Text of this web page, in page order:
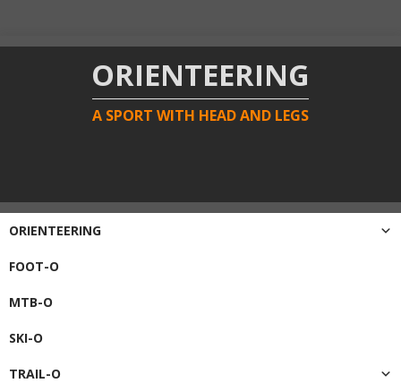
ORIENTEERING
A SPORT WITH HEAD AND LEGS
ORIENTEERING
FOOT-O
MTB-O
SKI-O
TRAIL-O